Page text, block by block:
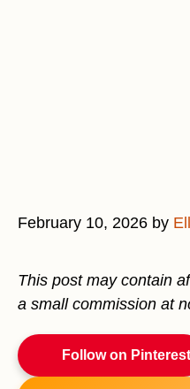
February 10, 2026 by
This post may contain
a small commission at
Follow on Pinterest